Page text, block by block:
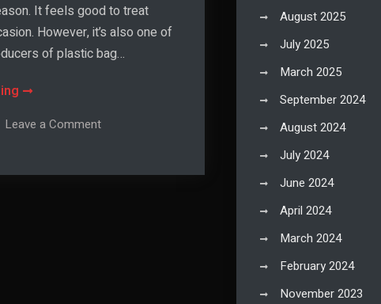
It feels good to treat
However, it’s also one of
of plastic bag…
How
Choose
Personalized
Leave a Commenton
a
August 2025
July 2025
March 2025
September 2024
August 2024
July 2024
June 2024
April 2024
March 2024
February 2024
November 2023